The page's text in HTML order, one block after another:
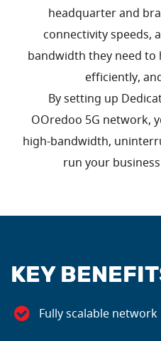
headquarter and
connectivity speeds,
bandwidth they need
efficiently,
By setting up
OOredoo 5G network,
high-bandwidth,
run your
KEY
Fully scalable network